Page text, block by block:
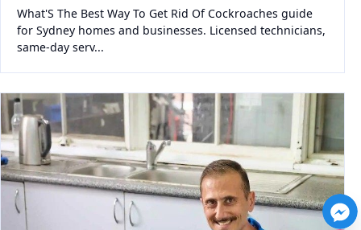
What'S The Best Way To Get Rid Of Cockroaches guide
for Sydney homes and businesses. Licensed technicians,
same-day serv...